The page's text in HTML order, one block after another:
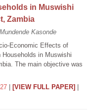
in Muswishi
Zambia
Kasonde
Economic Effects of
Households in Muswishi
The main objective was
[VIEW FULL PAPER]